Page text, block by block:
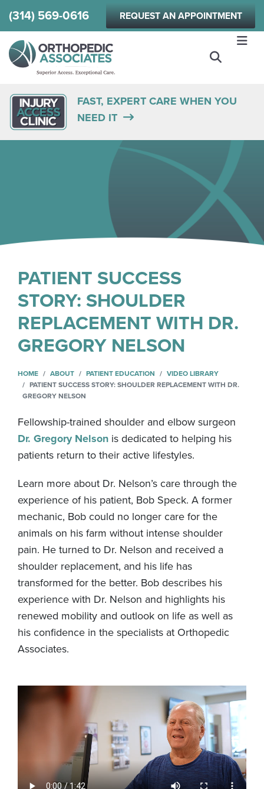
Skip
to
(314) 569-0616 REQUEST AN APPOINTMENT
FAST, EXPERT CARE WHEN YOU
NEED IT
PATIENT SUCCESS
STORY: SHOULDER
REPLACEMENT WITH DR.
GREGORY NELSON
HOME ABOUT PATIENT EDUCATION
VIDEO LIBRARY
PATIENT SUCCESS STORY: SHOULDER REPLACEMENT WITH DR.
GREGORY NELSON
Fellowship-trained shoulder and elbow surgeon
Dr. Gregory Nelson is dedicated to helping his
patients return to their active lifestyles.
Learn more about Dr. Nelson’s care through the
experience of his patient, Bob Speck. A former
mechanic, Bob could no longer care for the
animals on his farm without intense shoulder
pain. He turned to Dr. Nelson and received a
shoulder replacement, and his life has
transformed for the better. Bob describes his
experience with Dr. Nelson and highlights his
renewed mobility and outlook on life as well as
his confidence in the specialists at Orthopedic
Associates.
file